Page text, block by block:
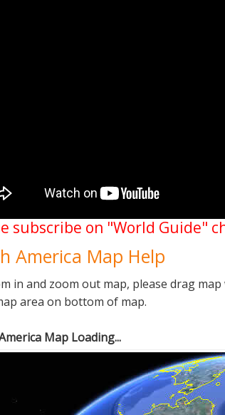
subscribe on "World Guide"
America Map Help
in and zoom out map, please drag
area on bottom of map.
Map Loading...